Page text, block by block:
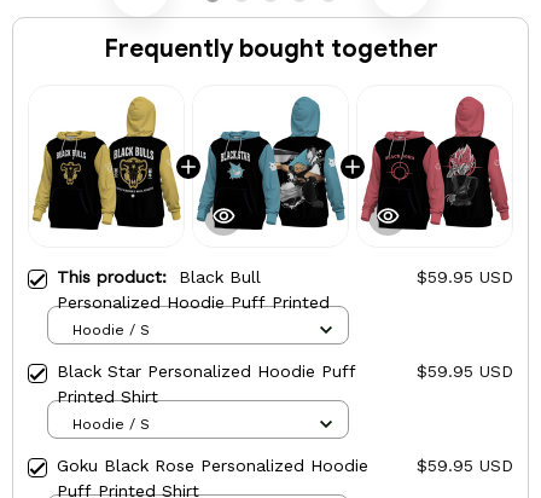
Frequently bought together
This product: Black Bull
Personalized Hoodie Puff Printed
$59.95 USD
Hoodie / S
Black Star Personalized Hoodie Puff
Printed Shirt
$59.95 USD
Hoodie / S
Goku Black Rose Personalized Hoodie
Puff Printed Shirt
$59.95 USD